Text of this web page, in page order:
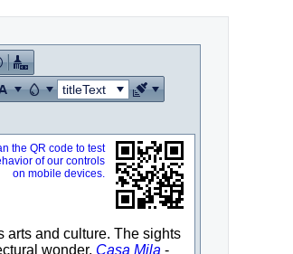
titleText